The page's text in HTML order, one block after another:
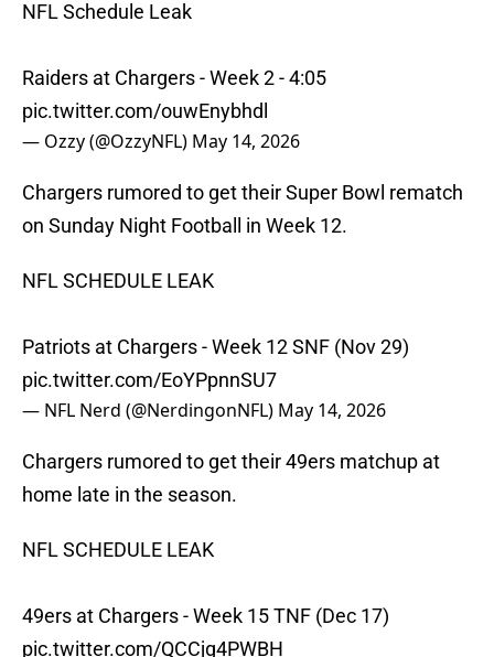
NFL Schedule Leak
Raiders at Chargers - Week 2 - 4:05
pic.twitter.com/ouwEnybhdl
— Ozzy (@OzzyNFL) May 14, 2026
Chargers rumored to get their Super Bowl rematch
on Sunday Night Football in Week 12.
NFL SCHEDULE LEAK
Patriots at Chargers - Week 12 SNF (Nov 29)
pic.twitter.com/EoYPpnnSU7
— NFL Nerd (@NerdingonNFL) May 14, 2026
Chargers rumored to get their 49ers matchup at
home late in the season.
NFL SCHEDULE LEAK
49ers at Chargers - Week 15 TNF (Dec 17)
pic.twitter.com/QCCjg4PWBH